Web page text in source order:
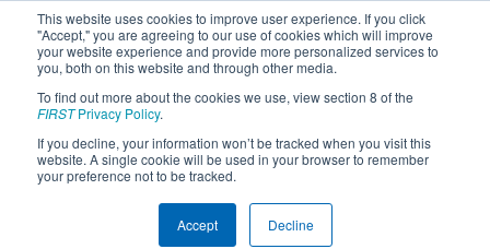
This website uses cookies to improve user experience. If you click
"Accept," you are agreeing to our use of cookies which will improve
your website experience and provide more personalized services to
you, both on this website and through other media.
To find out more about the cookies we use, view section 8 of the
FIRSTPrivacy Policy.
If you decline, your information won’t be tracked when you visit this
website. A single cookie will be used in your browser to remember
your preference not to be tracked.
Accept Decline
Team 2010 - The Lightning Bots
(2022)
Champion High School